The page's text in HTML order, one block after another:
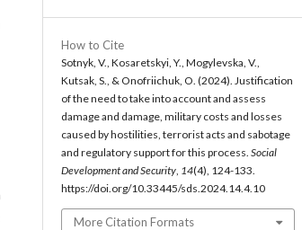
How to Cite
Sotnyk, V., Kosaretskyi, Y., Mogylevska, V.,
Kutsak, S., & Onofriichuk, O. (2024). Justification
of the need to take into account and assess
damage and damage, military costs and losses
caused by hostilities, terrorist acts and sabotage
and regulatory support for this process. Social
Development and Security 14(4), 124-133.
https://doi.org/10.33445/sds.2024.14.4.10
More Citation Formats